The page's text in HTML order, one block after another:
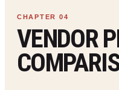
VENDOR